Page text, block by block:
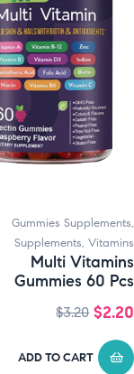
Gummies Supplements,
Supplements,Vitamins
Multi Vitamins
Gummies 60 Pcs
$3.20 $2.20
ADD TO CART